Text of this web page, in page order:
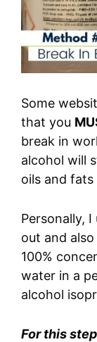
Some
that you
break in
alcohol will
oils and
Personally,
out and
100%
water in a
alcohol
For this